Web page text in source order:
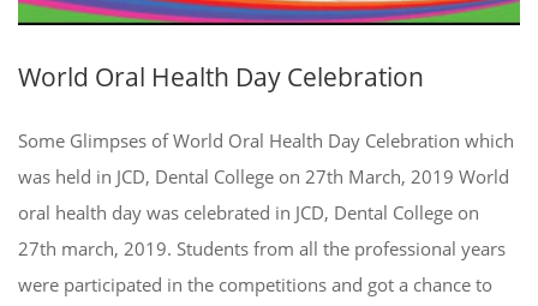
World Oral Health Day Celebration
Some Glimpses of World Oral Health Day Celebration which
was held in JCD, Dental College on 27th March, 2019 World
oral health day was celebrated in JCD, Dental College on
27th march, 2019. Students from all the professional years
were participated in the competitions and got a chance to